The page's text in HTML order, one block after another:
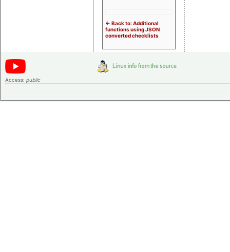
<- Back to: Additional
functions using JSON
converted checklists
Access: public